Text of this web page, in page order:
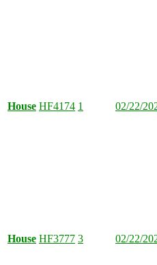
House HF4174 1 02/22/
House HF3777 3 02/22/